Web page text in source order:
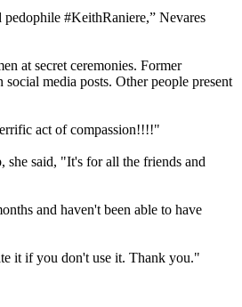
#KeithRaniere,” Nevares
at secret ceremonies. Former
media posts. Other people present
act of compassion!!!!"
she said, "It's for all the friends and
and haven't been able to have
it if you don't use it. Thank you."